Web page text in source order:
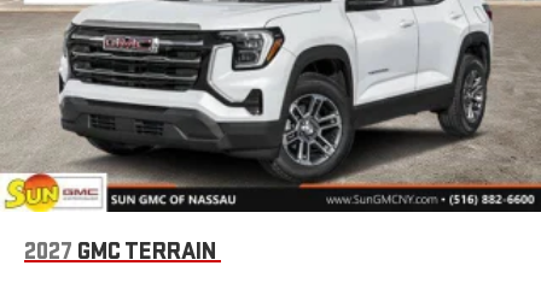
Connected apps2, and personalized profiles for each
driver's setting
Natural voice recognition and phone integration
Wireless Apple CarPlay™3/Wireless Android Auto™4
capability for compatible phones
Wireless Apple CarPlay/Wireless Android Auto capability for
Apple CarPlay vehicle user interface is a product of
Apple and its terms and privacy statements apply.
2027 GMC TERRAIN